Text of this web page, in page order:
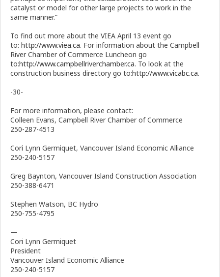
catalyst or model for other large projects to work in the
same manner.”
To find out more about the VIEA April 13 event go
to: http://www.viea.ca. For information about the Campbell
River Chamber of Commerce Luncheon go
to:http://www.campbellriverchamber.ca. To look at the
construction business directory go to:http://www.vicabc.ca.
-30-
For more information, please contact:
Colleen Evans, Campbell River Chamber of Commerce
250-287-4513
Cori Lynn Germiquet, Vancouver Island Economic Alliance
250-240-5157
Greg Baynton, Vancouver Island Construction Association
250-388-6471
Stephen Watson, BC Hydro
250-755-4795
—
Cori Lynn Germiquet
President
Vancouver Island Economic Alliance
250-240-5157